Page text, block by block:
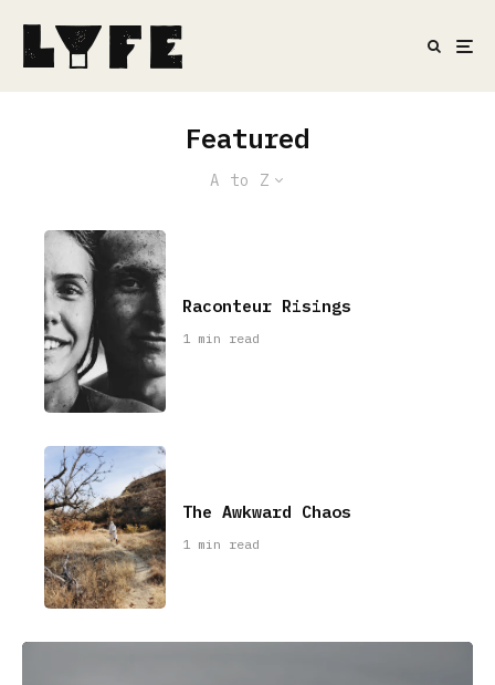
Featured
A to Z
Raconteur Risings
1 min read
The Awkward Chaos
1 min read